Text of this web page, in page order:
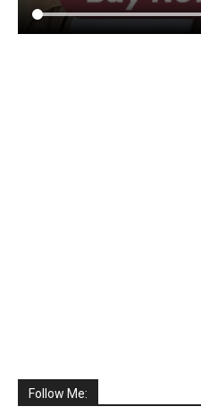
Follow Me: